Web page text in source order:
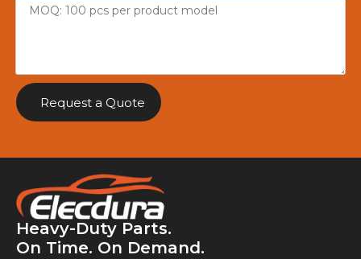
Request a Quote
Heavy-Duty Parts.
On Time. On Demand.